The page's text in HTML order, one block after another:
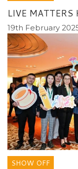
LIVE MATTERS
19th February
SHOW OFF